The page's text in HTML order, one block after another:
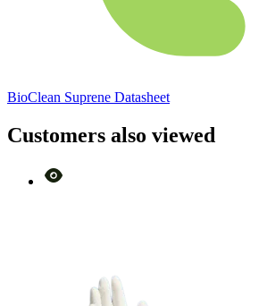
BioClean Suprene Datasheet
Customers also viewed